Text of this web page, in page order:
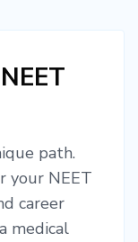
path.
your NEET
career
medical